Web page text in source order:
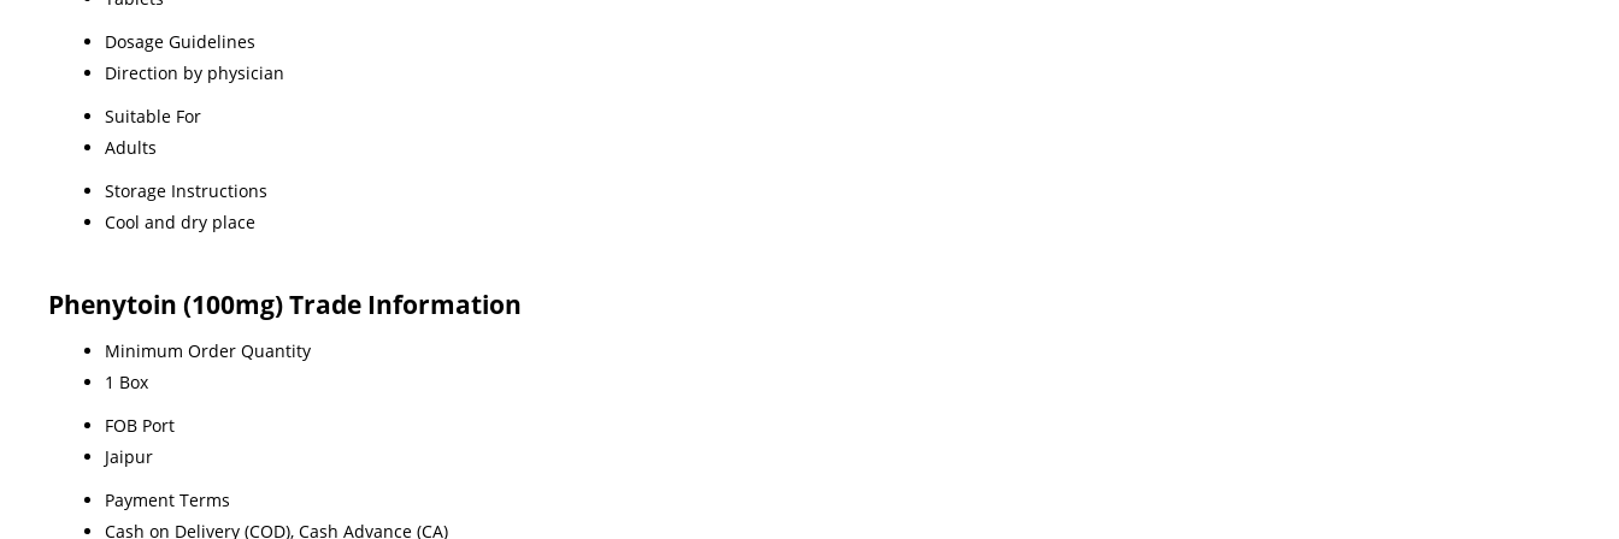
Dosage Guidelines
Direction by physician
Suitable For
Adults
Storage Instructions
Cool and dry place
Phenytoin (100mg) Trade Information
Minimum Order Quantity
1 Box
FOB Port
Jaipur
Payment Terms
Cash on Delivery (COD), Cash Advance (CA)